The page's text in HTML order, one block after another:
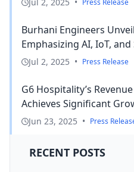
Burhani Engineers
Emphasizing AI, IoT,
Jul 2, 2025 • Press Release
G6 Hospitality’s
Achieves Significant
Jun 23, 2025 • Press
RECENT POSTS